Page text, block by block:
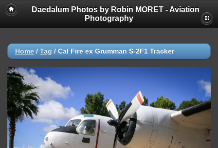
Daedalum Photos by Robin MORET - Aviation
Photography
Home / Tag / Cal Fire ex Grumman S-2F1 Tracker